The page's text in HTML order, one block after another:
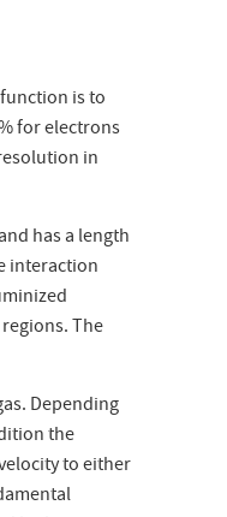
is to
for electrons
in
has a length
interaction
The
Depending
the
to either